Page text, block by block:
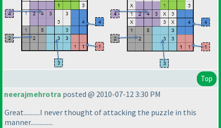
Top
neerajmehrotra posted @ 2010-07-12 3:30 PM
Great...........I never thought of attacking the puzzle in this
manner...............